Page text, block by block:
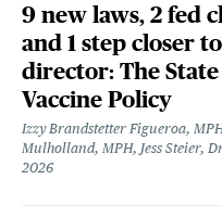
9 new laws, 2 fed
and 1 step closer
director: The State
Vaccine Policy
Izzy Brandstetter Figueroa,
Mulholland, MPH, Jess Steier,
2026